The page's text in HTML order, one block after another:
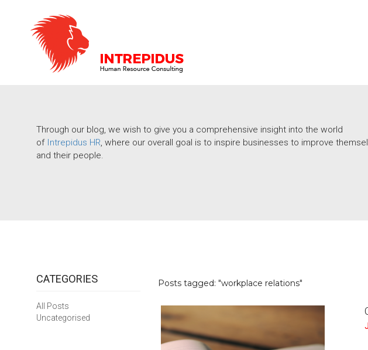
Through our blog, we wish to give you a comprehensive insight into the world
of Intrepidus HR, where our overall goal is to inspire businesses to improve
and their people.
CATEGORIES
All Posts
Uncategorised
Posts tagged: "workplace relations"